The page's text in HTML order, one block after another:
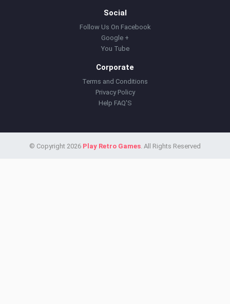
Social
Follow Us On Facebook
Google +
You Tube
Corporate
Terms and Conditions
Privacy Policy
Help FAQ'S
© Copyright 2026 Play Retro Games. All Rights Reserved